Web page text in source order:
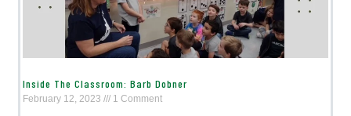
Inside The Classroom: Barb Dobner
February 12, 2023 1 Comment